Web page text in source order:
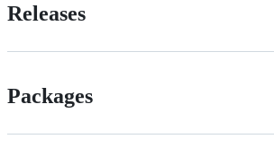
Releases
Packages